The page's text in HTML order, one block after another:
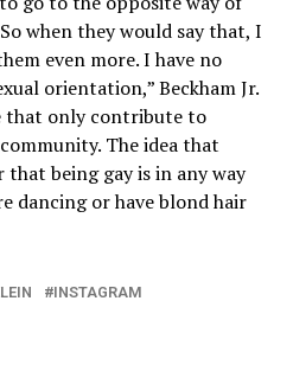
when they would say that, I
even more. I have no
orientation,” Beckham Jr.
that only contribute to
The idea that
being gay is in any way
dancing or have blond hair
INSTAGRAM